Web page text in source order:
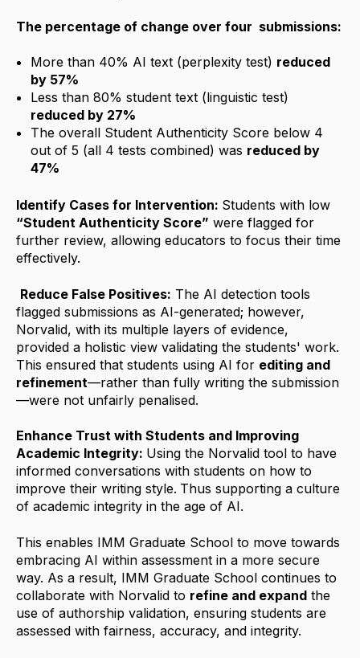
The percentage of change over four submissions:
More than 40% AI text (perplexity test) reduced
by 57%
Less than 80% student text (linguistic test)
reduced by 27%
The overall Student Authenticity Score below 4
out of 5 (all 4 tests combined) was reduced by
47%
Identify Cases for Intervention: Students with low
“Student Authenticity Score” were flagged for
further review, allowing educators to focus their time
effectively.
Reduce False Positives: The AI detection tools
flagged submissions as AI-generated; however,
Norvalid, with its multiple layers of evidence,
provided a holistic view validating the students' work.
This ensured that students using AI for editing and
refinement—rather than fully writing the submission
—were not unfairly penalised.
Enhance Trust with Students and Improving
Academic Integrity: Using the Norvalid tool to have
informed conversations with students on how to
improve their writing style. Thus supporting a culture
of academic integrity in the age of AI.
This enables IMM Graduate School to move towards
embracing AI within assessment in a more secure
way. As a result, IMM Graduate School continues to
collaborate with Norvalid to refine and expand the
use of authorship validation, ensuring students are
assessed with fairness, accuracy, and integrity.